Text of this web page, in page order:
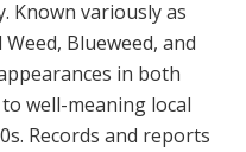
Known variously as
Blueweed, and
in both
well-meaning local
Records and reports